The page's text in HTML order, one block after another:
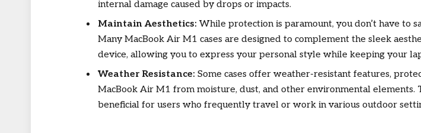
internal damage caused by drops or impacts.
Maintain Aesthetics: While protection is paramount, you don’t have to
Many MacBook Air M1 cases are designed to complement the sleek
device, allowing you to express your personal style while keeping your
Weather Resistance: Some cases offer weather-resistant features,
MacBook Air M1 from moisture, dust, and other environmental elements.
beneficial for users who frequently travel or work in various outdoor